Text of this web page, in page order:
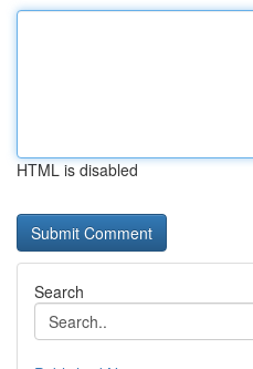
HTML is disabled
Search